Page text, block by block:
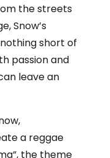
the streets
Snow’s
short of
passion and
leave an
a reggae
the theme